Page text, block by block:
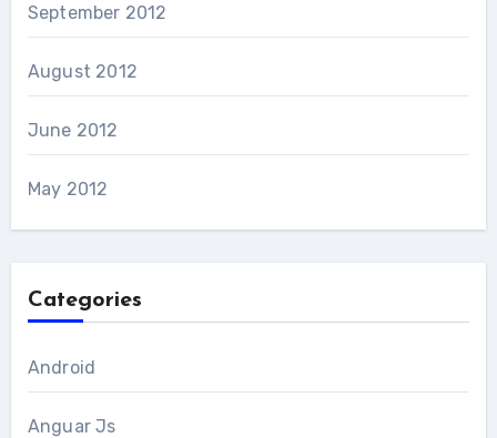
September 2012
August 2012
June 2012
May 2012
Categories
Android
Anguar Js